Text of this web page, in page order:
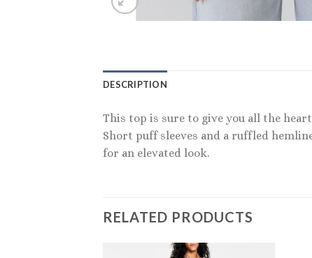
DESCRIPTION
This top is sure to give you all the
Short puff sleeves and a ruffled
for an elevated look.
RELATED PRODUCTS